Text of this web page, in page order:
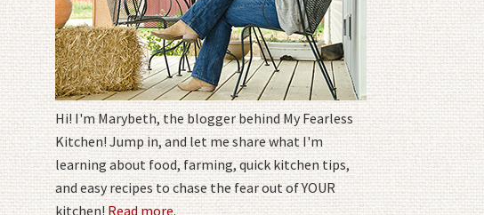
Hi! I'm Marybeth, the blogger behind My Fearless
Kitchen! Jump in, and let me share what I'm
learning about food, farming, quick kitchen tips,
and easy recipes to chase the fear out of YOUR
kitchen!Read more.